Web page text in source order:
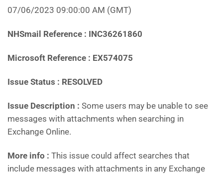
07/06/2023 09:00:00 AM (GMT)
NHSmail Reference : INC36261860
Microsoft Reference : EX574075
Issue Status : RESOLVED
Issue Description : Some users may be unable to see
messages with attachments when searching in
Exchange Online.
More info : This issue could affect searches that
include messages with attachments in any Exchange